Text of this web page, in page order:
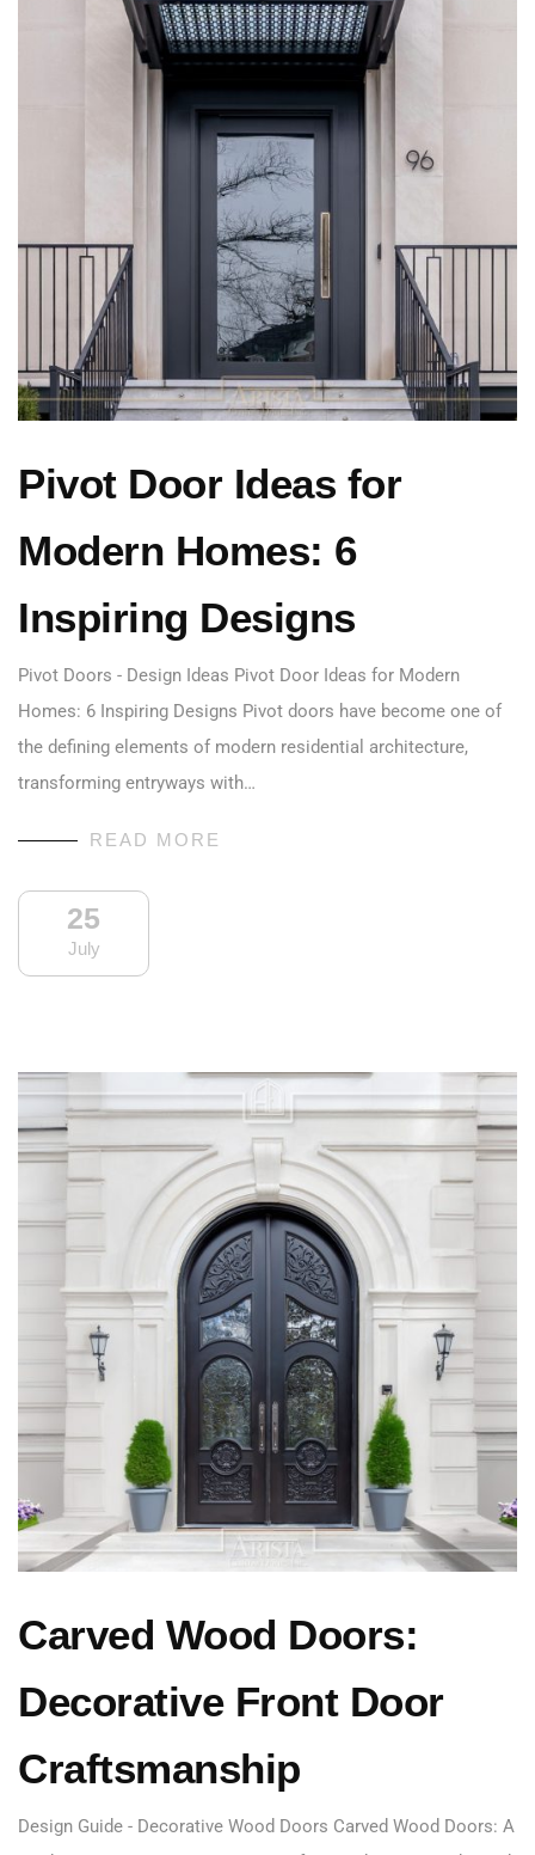
Pivot Door Ideas for
Modern Homes: 6
Inspiring Designs
Pivot Doors - Design Ideas Pivot Door Ideas for Modern
Homes: 6 Inspiring Designs Pivot doors have become one of
the defining elements of modern residential architecture,
transforming entryways with…
READ MORE
25
July
Carved Wood Doors:
Decorative Front Door
Craftsmanship
Design Guide - Decorative Wood Doors Carved Wood Doors: A